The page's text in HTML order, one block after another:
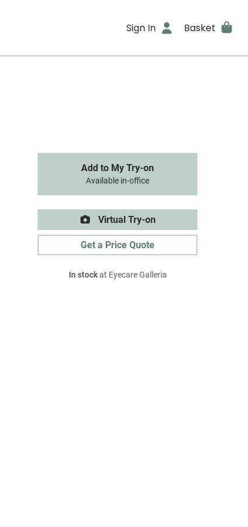
Sign In Basket
Add to My Try-on
Available in-office
Virtual Try-on
Get a Price Quote
In stockat Eyecare Galleria